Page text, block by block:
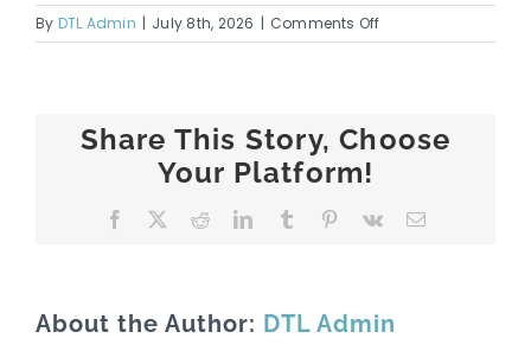
By DTL Admin | July 8th, 2026 | Comments Offon
TG6_6557
Share This Story, Choose
Your Platform!
Facebook RedditLinkedInTumblr Pinterest
Vk Email
About the Author: DTL Admin